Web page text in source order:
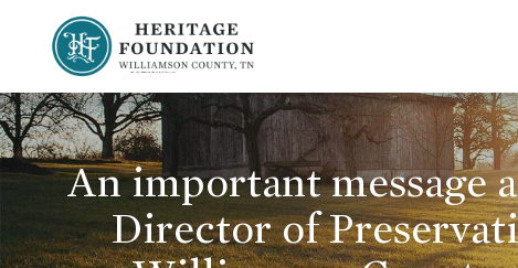
An important message
Director of